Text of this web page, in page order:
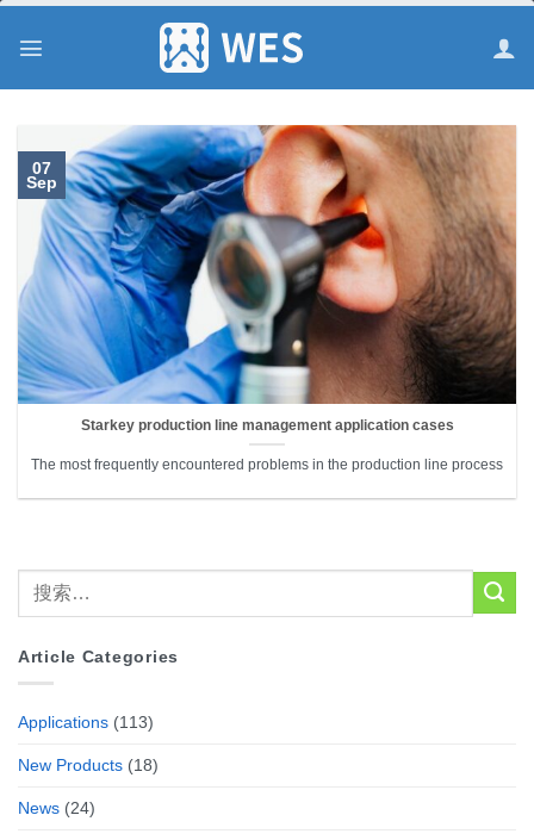
Starkey production line management application cases
The most frequently encountered problems in the production line process
07
Sep
Article Categories
Applications (113)
New Products (18)
News (24)